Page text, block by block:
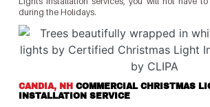
during the Holidays.
CANDIA, NH COMMERCIAL CHRISTMAS
INSTALLATION SERVICE